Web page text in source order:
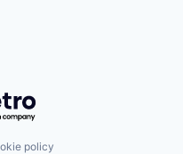
Getro.com
policy